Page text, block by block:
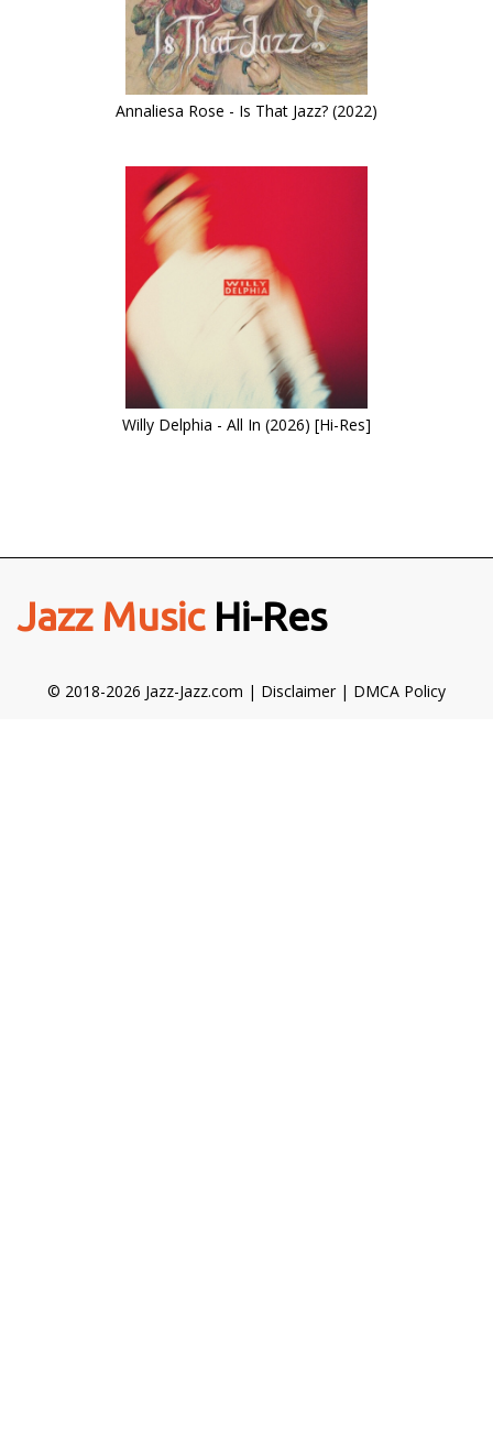
Annaliesa Rose - Is That Jazz? (2022)
Willy Delphia - All In (2026) [Hi-Res]
Jazz MusicHi-Res
© 2018-2026 Jazz-Jazz.com | Disclaimer| DMCA Policy